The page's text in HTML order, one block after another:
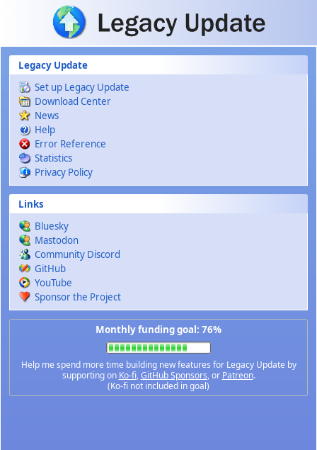
Skip to main content
Legacy Update
Set up Legacy Update
Download Center
News
Help
Error Reference
Statistics
Privacy Policy
Links
Bluesky
Mastodon
Community Discord
GitHub
YouTube
Sponsor the Project
Monthly funding goal: 76%
Help me spend more time building new features for Legacy Update by
supporting on Ko-fi,GitHub Sponsors, or Patreon.
(Ko-fi not included in goal)